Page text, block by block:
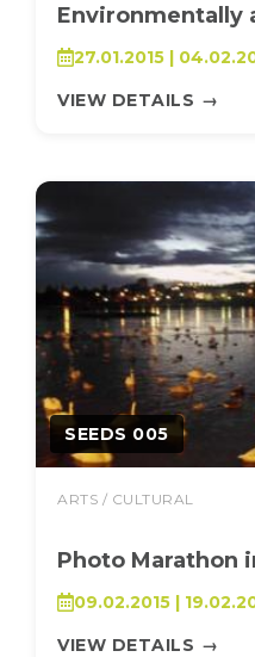
Environmentally
27.01.2015 |
VIEW DETAILS →
SEEDS 005
ARTS / CULTURAL
Photo Marathon
09.02.2015 |
VIEW DETAILS →